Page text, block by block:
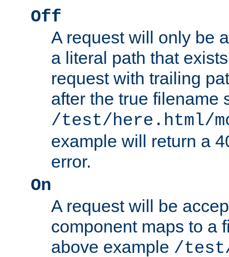
Off
A request will only be
a literal path that
request with trailing
after the true filename
/test/here.html/
example will return a
error.
On
A request will be
component maps to a
above example /